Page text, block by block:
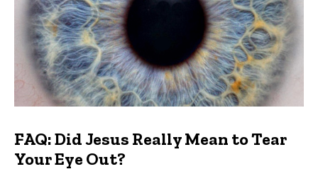
FAQ: Did Jesus Really Mean to Tear
Your Eye Out?